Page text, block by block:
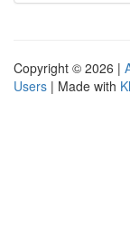
Copyright © 2026 |
Users | Made with